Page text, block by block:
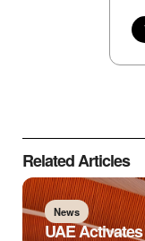
Related Articles
News
UAE